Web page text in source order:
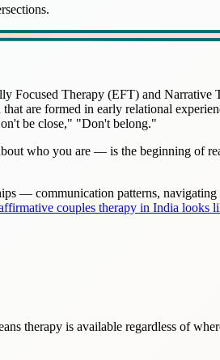
Focused Therapy (EFT) and Narrative
are formed in early relational
be close," "Don't belong."
who you are — is the beginning of
— communication patterns, navigating
couples therapy in India looks
therapy is available regardless of